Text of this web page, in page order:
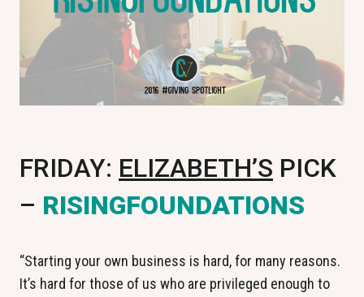
FRIDAY: ELIZABETH’S PICK
– RISINGFOUNDATIONS
“Starting your own business is hard, for many reasons.
It’s hard for those of us who are privileged enough to